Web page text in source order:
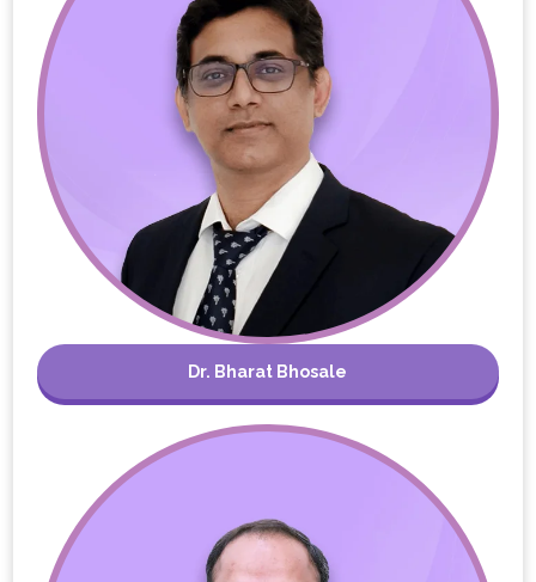
Dr. Bharat Bhosale